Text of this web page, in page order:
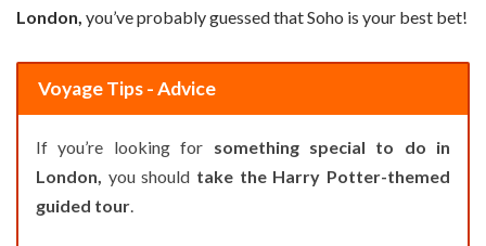
London, you’ve probably guessed that Soho is your best bet!
Voyage Tips - Advice
If you’re looking for something special to do in
London, you should take the Harry Potter-themed
guided tour.